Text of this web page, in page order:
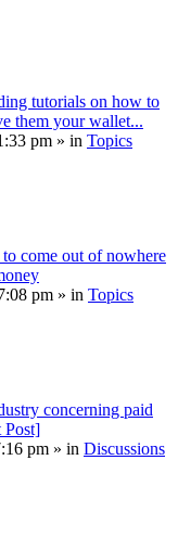
tutorials on how to
them your wallet...
pm » in Topics
come out of nowhere
pm » in Topics
concerning paid
Post]
pm » in Discussions